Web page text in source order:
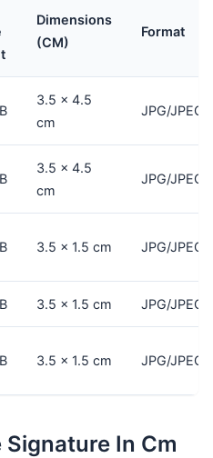
Dimensions
(CM)
Format
3.5 × 4.5
cm
JPG/JPEG
3.5 × 4.5
cm
JPG/JPEG
3.5 × 1.5 cm JPG/JPEG
3.5 × 1.5 cm JPG/JPEG
3.5 × 1.5 cm JPG/JPEG
In Cm